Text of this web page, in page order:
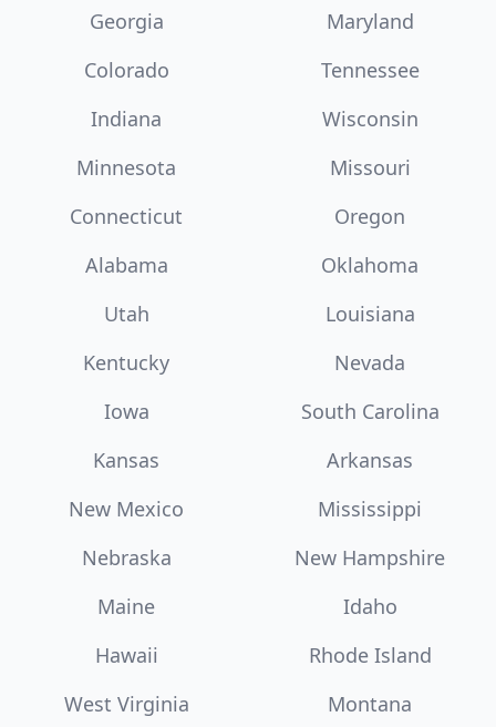
Georgia
Maryland
Colorado
Tennessee
Indiana
Wisconsin
Minnesota
Missouri
Connecticut
Oregon
Alabama
Oklahoma
Utah
Louisiana
Kentucky
Nevada
Iowa
South Carolina
Kansas
Arkansas
New Mexico
Mississippi
Nebraska
New Hampshire
Maine
Idaho
Hawaii
Rhode Island
West Virginia
Montana